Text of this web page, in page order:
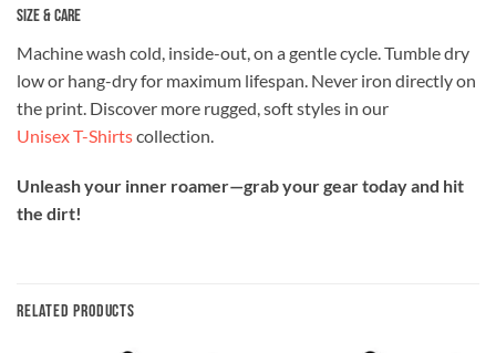
Size & Care
Machine wash cold, inside-out, on a gentle cycle. Tumble dry
low or hang-dry for maximum lifespan. Never iron directly on
the print. Discover more rugged, soft styles in our
Unisex T-Shirtscollection.
Unleash your inner roamer—grab your gear today and hit
the dirt!
RELATED PRODUCTS